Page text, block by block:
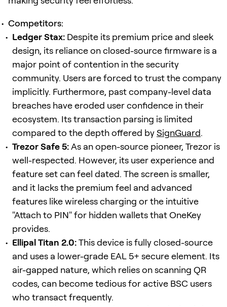
Competitors:
Ledger Stax: Despite its premium price and sleek
design, its reliance on closed-source firmware is a
major point of contention in the security
community. Users are forced to trust the company
implicitly. Furthermore, past company-level data
breaches have eroded user confidence in their
ecosystem. Its transaction parsing is limited
compared to the depth offered bySignGuard.
Trezor Safe 5:As an open-source pioneer, Trezor is
well-respected. However, its user experience and
feature set can feel dated. The screen is smaller,
and it lacks the premium feel and advanced
features like wireless charging or the intuitive
"Attach to PIN" for hidden wallets that OneKey
provides.
Ellipal Titan 2.0:This device is fully closed-source
and uses a lower-grade EAL 5+ secure element. Its
air-gapped nature, which relies on scanning QR
codes, can become tedious for active BSC users
who transact frequently.